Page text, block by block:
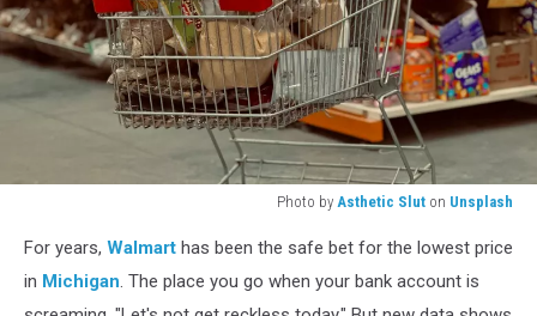
Photo by Asthetic Slut on Unsplash
shopping
cart
For years, Walmart has been the safe bet for the lowest price
in Michigan. The place you go when your bank account is